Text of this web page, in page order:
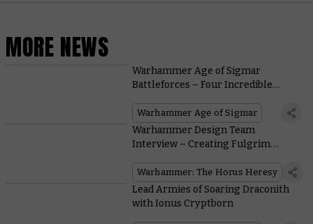
MORE NEWS
Warhammer Age of Sigmar
Battleforces – Four Incredible
Warhammer Age of Sigmar
Warhammer Design Team
Interview – Creating Fulgrim
Warhammer: The Horus Heresy
Lead Armies of Soaring Draconith
with Ionus Cryptborn